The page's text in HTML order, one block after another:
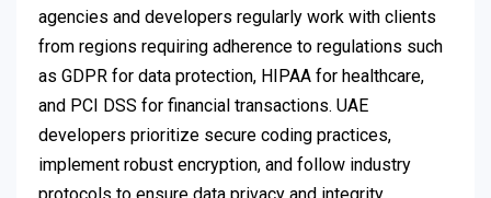
agencies and developers regularly work with clients
from regions requiring adherence to regulations such
as GDPR for data protection, HIPAA for healthcare,
and PCI DSS for financial transactions. UAE
developers prioritize secure coding practices,
implement robust encryption, and follow industry